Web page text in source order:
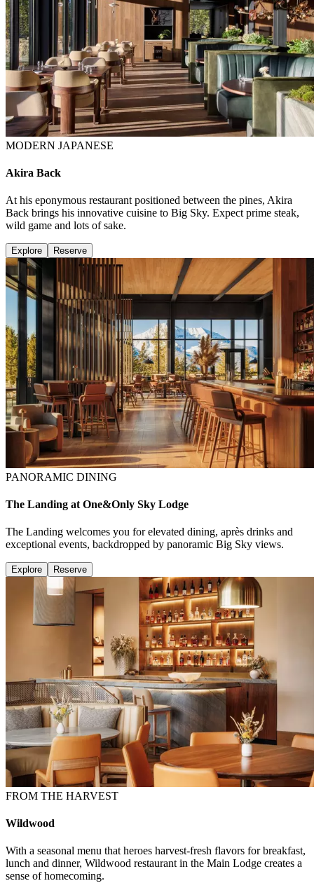
MODERN JAPANESE
Akira Back
At his eponymous restaurant positioned between the pines, Akira
Back brings his innovative cuisine to Big Sky. Expect prime steak,
wild game and lots of sake.
Explore Reserve
PANORAMIC DINING
The Landing at One&Only Sky Lodge
The Landing welcomes you for elevated dining, après drinks and
exceptional events, backdropped by panoramic Big Sky views.
Explore Reserve
FROM THE HARVEST
Wildwood
With a seasonal menu that heroes harvest-fresh flavors for breakfast,
lunch and dinner, Wildwood restaurant in the Main Lodge creates a
sense of homecoming.